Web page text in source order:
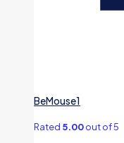
BeMouse1
Rated 5.00out of 5